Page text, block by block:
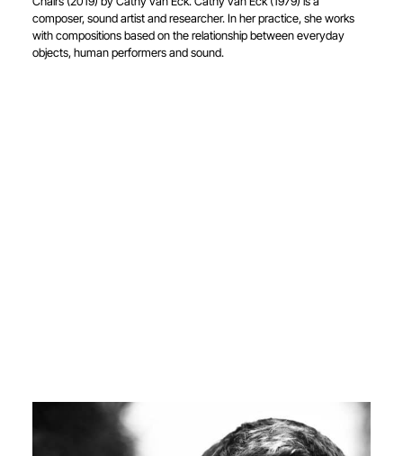
composer, sound artist and researcher. In her practice, she works
with compositions based on the relationship between everyday
objects, human performers and sound.